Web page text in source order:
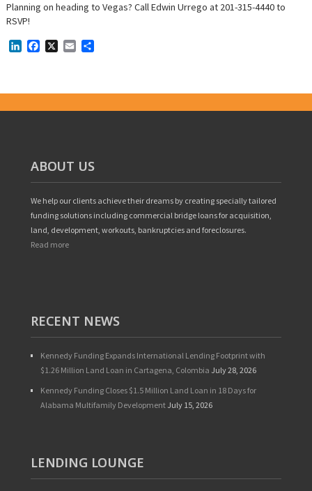
Planning on heading to Vegas? Call Edwin Urrego at 201-315-4440 to
RSVP!
LinkedInFacebookEmail
ABOUT US
We help our clients achieve their dreams by creating specially tailored
funding solutions including commercial bridge loans for acquisition,
land, development, workouts, bankruptcies and foreclosures.
Read more
RECENT NEWS
Kennedy Funding Expands International Lending Footprint with
$1.26 Million Land Loan in Cartagena, Colombia July 28, 2026
Kennedy Funding Closes $1.5 Million Land Loan in 18 Days for
Alabama Multifamily Development July 15, 2026
LENDING LOUNGE